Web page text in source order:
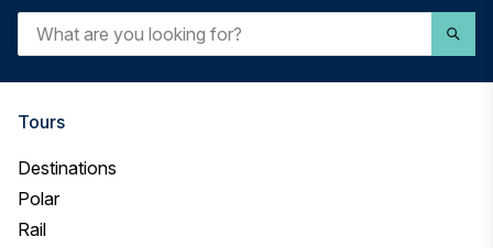
What
are
for?
Tours
Destinations
Polar
Rail